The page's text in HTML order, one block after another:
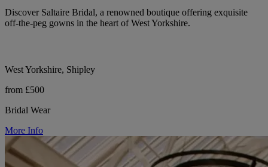
Discover Saltaire Bridal, a renowned boutique offering exquisite
off-the-peg gowns in the heart of West Yorkshire.
West Yorkshire, Shipley
from £500
Bridal Wear
More Info